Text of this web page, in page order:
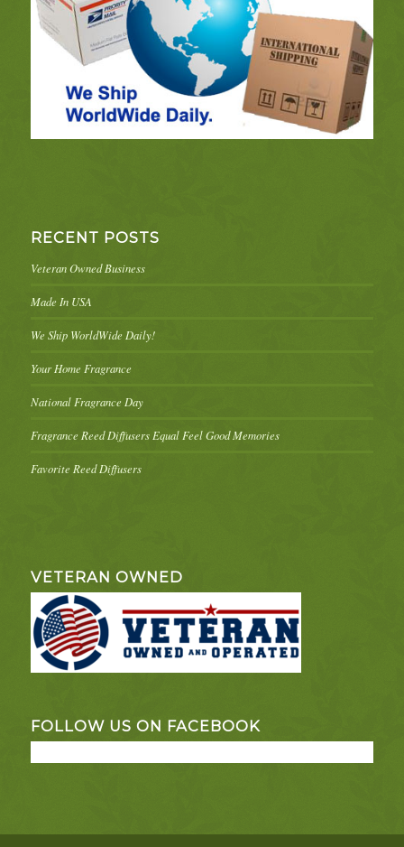
RECENT POSTS
Veteran Owned Business
Made In USA
We Ship WorldWide Daily!
Your Home Fragrance
National Fragrance Day
Fragrance Reed Diffusers Equal Feel Good Memories
Favorite Reed Diffusers
VETERAN OWNED
FOLLOW US ON FACEBOOK